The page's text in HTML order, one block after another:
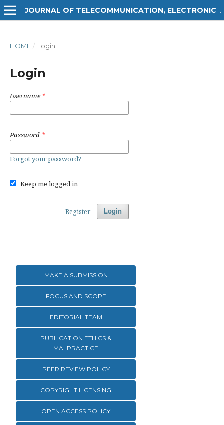
HOME / Login
Login
Username *
Password *
Forgot your password?
Keep me logged in
Login
Register
MAKE A SUBMISSION
FOCUS AND SCOPE
EDITORIAL TEAM
PUBLICATION ETHICS &
MALPRACTICE
PEER REVIEW POLICY
COPYRIGHT LICENSING
OPEN ACCESS POLICY